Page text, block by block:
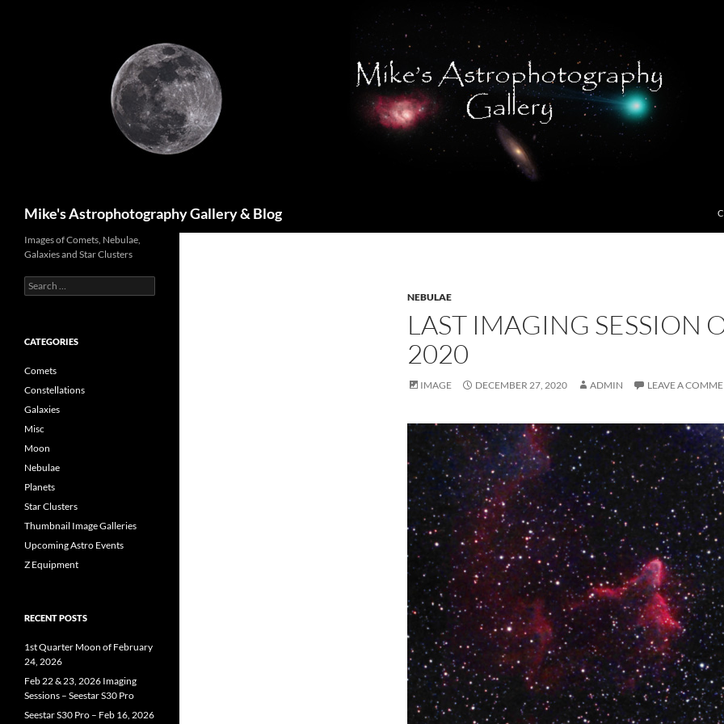
Mike's Astrophotography Gallery & Blog
NEBULAE
LAST IMAGING SESSION
2020
IMAGE DECEMBER 27, 2020 ADMIN LEAVE A
Images of Comets, Nebulae,
Galaxies and Star Clusters
Search
for:
CATEGORIES
Comets
Constellations
Galaxies
Misc
Moon
Nebulae
Planets
Star Clusters
Thumbnail Image Galleries
Upcoming Astro Events
Z Equipment
RECENT POSTS
1st Quarter Moon of February
24, 2026
Feb 22 & 23, 2026 Imaging
Sessions – Seestar S30 Pro
Seestar S30 Pro – Feb 16, 2026